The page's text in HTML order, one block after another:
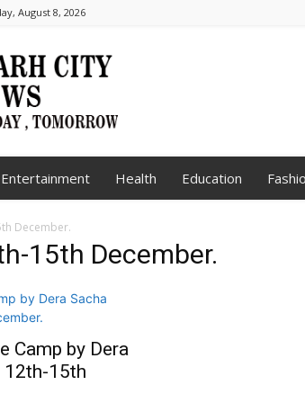
August 8, 2026
Entertainment Health Education
December.
15th December.
Camp by Dera
12th-15th